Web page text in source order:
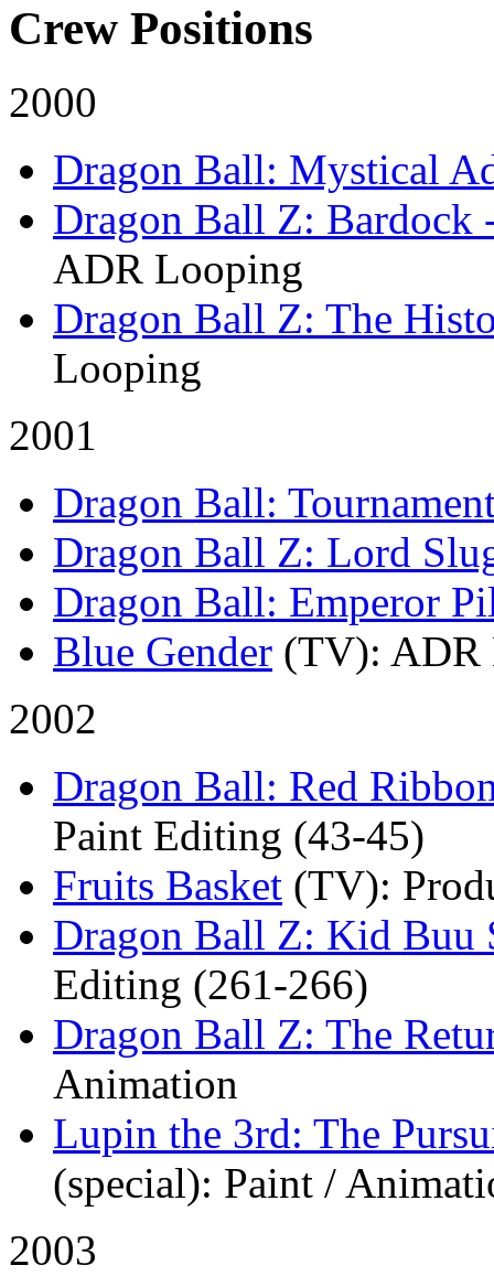
Crew Positions
2000
Dragon Ball: Mystical
Dragon Ball Z: Bardock
ADR Looping
Dragon Ball Z: The
Looping
2001
Dragon Ball:
Dragon Ball Z: Lord
Dragon Ball: Emperor
Blue Gender (TV): ADR
2002
Dragon Ball: Red
Paint Editing (43-45)
Fruits Basket (TV):
Dragon Ball Z: Kid Buu
Editing (261-266)
Dragon Ball Z: The
Animation
Lupin the 3rd: The
(special): Paint /
2003